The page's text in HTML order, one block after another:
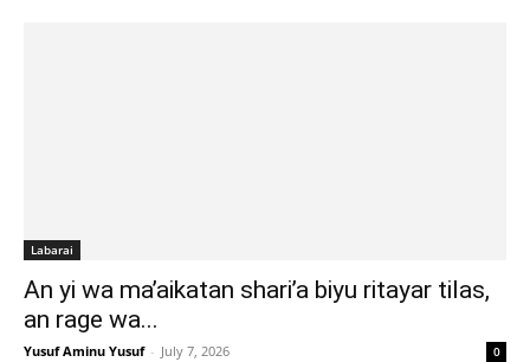
Labarai
An yi wa ma’aikatan shari’a biyu ritayar tilas,
an rage wa...
Yusuf Aminu Yusuf - July 7, 2026 0